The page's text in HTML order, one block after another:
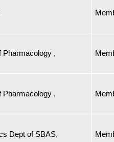
Pharmacology ,
Pharmacology ,
Dept of SBAS,